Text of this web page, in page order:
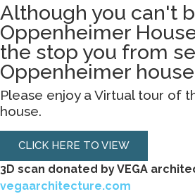
Although you can't
Oppenheimer
the stop you from
Oppenheimer house
Please enjoy a Virtual tour of
house.
CLICK HERE TO VIEW
3D scan donated by VEGA
vegaarchitecture.com